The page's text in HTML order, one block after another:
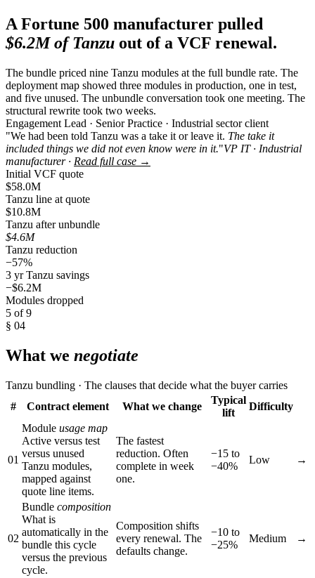
A Fortune 500 manufacturer pulled
$6.2M of Tanzu out of a VCF renewal.
The bundle priced nine Tanzu modules at the full bundle rate. The
deployment map showed three modules in production, one in test,
and five unused. The unbundle conversation took one meeting. The
structural rewrite took two weeks.
Engagement Lead · Senior Practice · Industrial sector client
"We had been told Tanzu was a take it or leave it. The take it
included things we did not even know were in it."VP IT · Industrial
manufacturer · Read full case →
Initial VCF quote
$58.0M
Tanzu line at quote
$10.8M
Tanzu after unbundle
$4.6M
Tanzu reduction
−57%
3 yr Tanzu savings
−$6.2M
Modules dropped
5 of 9
§ 04
What we negotiate
Tanzu bundling · The clauses that decide what the buyer carries
#
Contract element What we change
Typical
lift
Difficulty
01
Module usage map
Active versus test
versus unused
Tanzu modules,
mapped against
quote line items.
The fastest
reduction. Often
complete in week
one.
−15 to
−40%
Low →
02
Bundle composition
What is
automatically in the
bundle this cycle
versus the previous
cycle.
Composition shifts
every renewal. The
defaults change.
−10 to
−25%
Medium →